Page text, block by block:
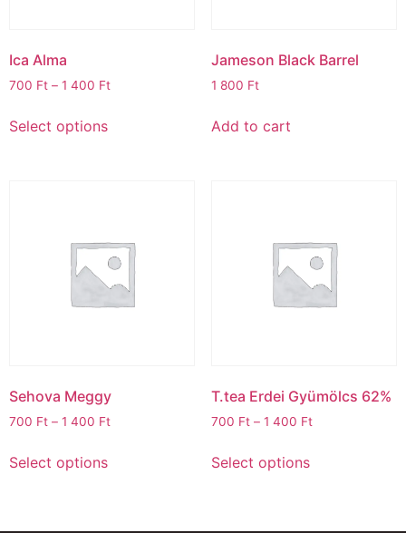
Ica Alma
700 Ft – 1 400 Ft
Select options
Jameson Black Barrel
1 800 Ft
Add to cart
Sehova Meggy
700 Ft – 1 400 Ft
Select options
T.tea Erdei Gyümölcs 62%
700 Ft– 1 400 Ft
Select options